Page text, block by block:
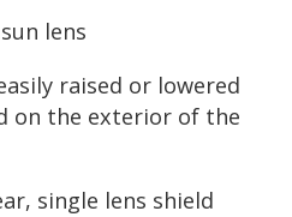
lens
raised or lowered
on the exterior of the
single lens shield